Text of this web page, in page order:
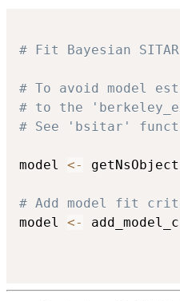
# Fit Bayesian
# To avoid model
# to the
# See 'bsitar'
model <- getNsObject
# Add model fit
model <-